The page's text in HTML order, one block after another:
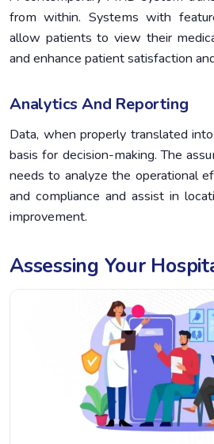
from within. Systems with
allow patients to view their
and enhance patient satisfaction
Analytics And Reporting
Data, when properly translated
basis for decision-making. The
needs to analyze the operational
and compliance and assist in
improvement.
Assessing Your